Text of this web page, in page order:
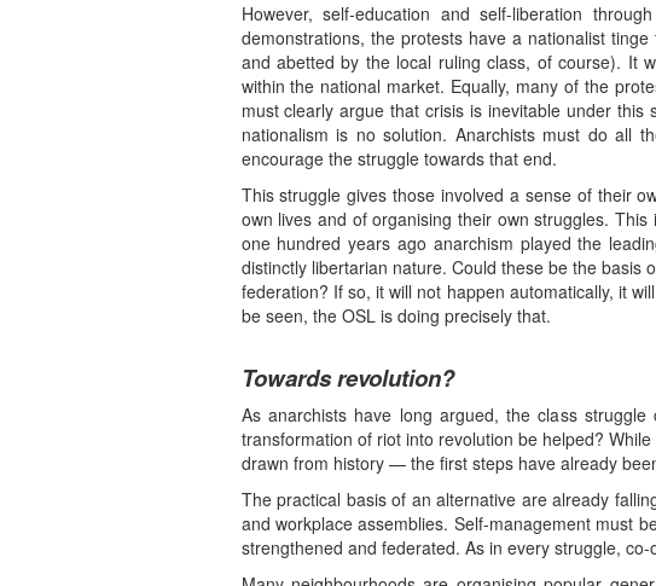
However, self-education and self-liberation
demonstrations, the protests have a nationalist
and abetted by the local ruling class, of course). It
within the national market. Equally, many of the
must clearly argue that crisis is inevitable under
nationalism is no solution. Anarchists must do all
encourage the struggle towards that end.
This struggle gives those involved a sense of their
own lives and of organising their own struggles.
one hundred years ago anarchism played the
distinctly libertarian nature. Could these be the basis
federation? If so, it will not happen automatically, it
be seen, the OSL is doing precisely that.
Towards revolution?
As anarchists have long argued, the class
transformation of riot into revolution be helped?
drawn from history — the first steps have already
The practical basis of an alternative are already
and workplace assemblies. Self-management must
strengthened and federated. As in every struggle,